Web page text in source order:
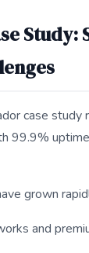
Study:
case study
99.9%
grown
and